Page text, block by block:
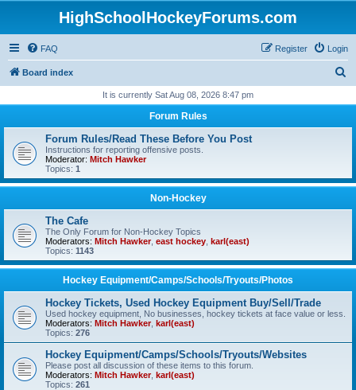
HighSchoolHockeyForums.com
FAQ Login
Register
Board index
r
It is currently Sat Aug 08, 2026 8:47 pm
Forum Rules
Forum Rules/Read These Before You Post
Instructions for reporting offensive posts.
Moderator: Mitch Hawker
Topics: 1
Non-Hockey
The Cafe
The Only Forum for Non-Hockey Topics
Moderators: Mitch Hawker, east hockey karl(east)
Topics: 1143
Hockey Equipment/Camps/Schools/Tryouts/Photos
Hockey Tickets, Used Hockey Equipment Buy/Sell/Trade
Used hockey equipment, No businesses, hockey tickets at face value or less.
Moderators: Mitch Hawker, karl(east)
Topics: 276
Hockey Equipment/Camps/Schools/Tryouts/Websites
Please post all discussion of these items to this forum.
Moderators: Mitch Hawker, karl(east)
Topics: 261